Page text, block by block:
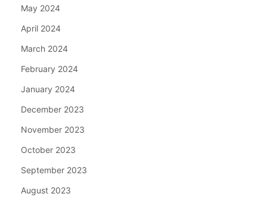
May 2024
April 2024
March 2024
February 2024
January 2024
December 2023
November 2023
October 2023
September 2023
August 2023